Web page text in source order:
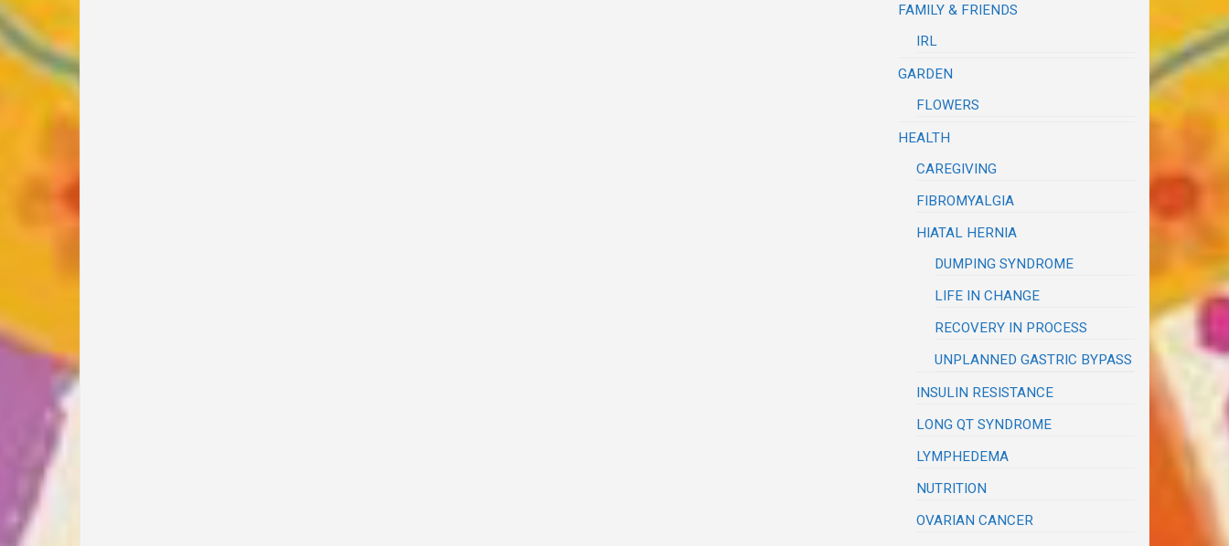
FAMILY & FRIENDS
IRL
GARDEN
FLOWERS
HEALTH
CAREGIVING
FIBROMYALGIA
HIATAL HERNIA
DUMPING SYNDROME
LIFE IN CHANGE
RECOVERY IN PROCESS
UNPLANNED GASTRIC BYPASS
INSULIN RESISTANCE
LONG QT SYNDROME
LYMPHEDEMA
NUTRITION
OVARIAN CANCER